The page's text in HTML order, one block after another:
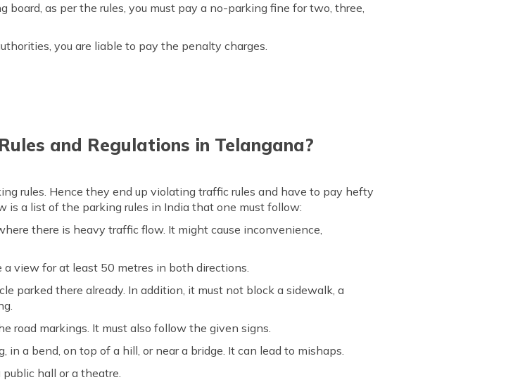
board, as per the rules, you must pay a no-parking fine for two, three,
you are liable to pay the penalty charges.
and Regulations in Telangana?
rules. Hence they end up violating traffic rules and have to pay hefty
is a list of the parking rules in India that one must follow:
there is heavy traffic flow. It might cause inconvenience,
view for at least 50 metres in both directions.
parked there already. In addition, it must not block a sidewalk, a
road markings. It must also follow the given signs.
in a bend, on top of a hill, or near a bridge. It can lead to mishaps.
hall or a theatre.